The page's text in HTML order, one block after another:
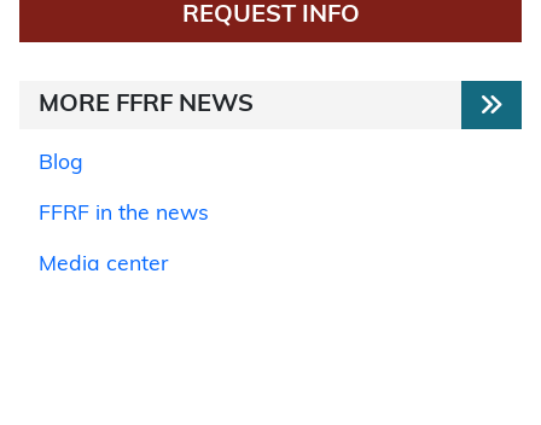
REQUEST INFO
MORE FFRF NEWS
Blog
FFRF in the news
Media center